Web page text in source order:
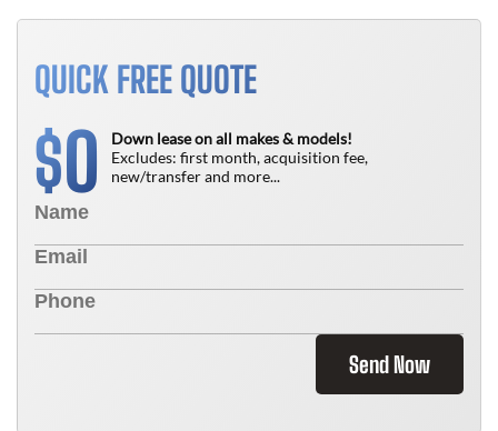
QUICK FREE QUOTE
$0
Down lease on all makes & models!
Excludes: first month, acquisition fee,
new/transfer and more...
Send Now